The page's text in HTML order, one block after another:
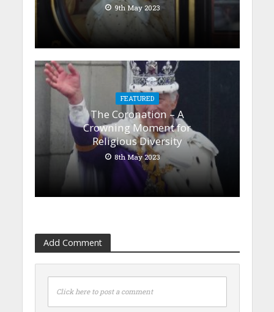
9th May 2023
FEATURED
The Coronation – A
Crowning Moment for
Religious Diversity
8th May 2023
Add Comment
Click here to post a comment